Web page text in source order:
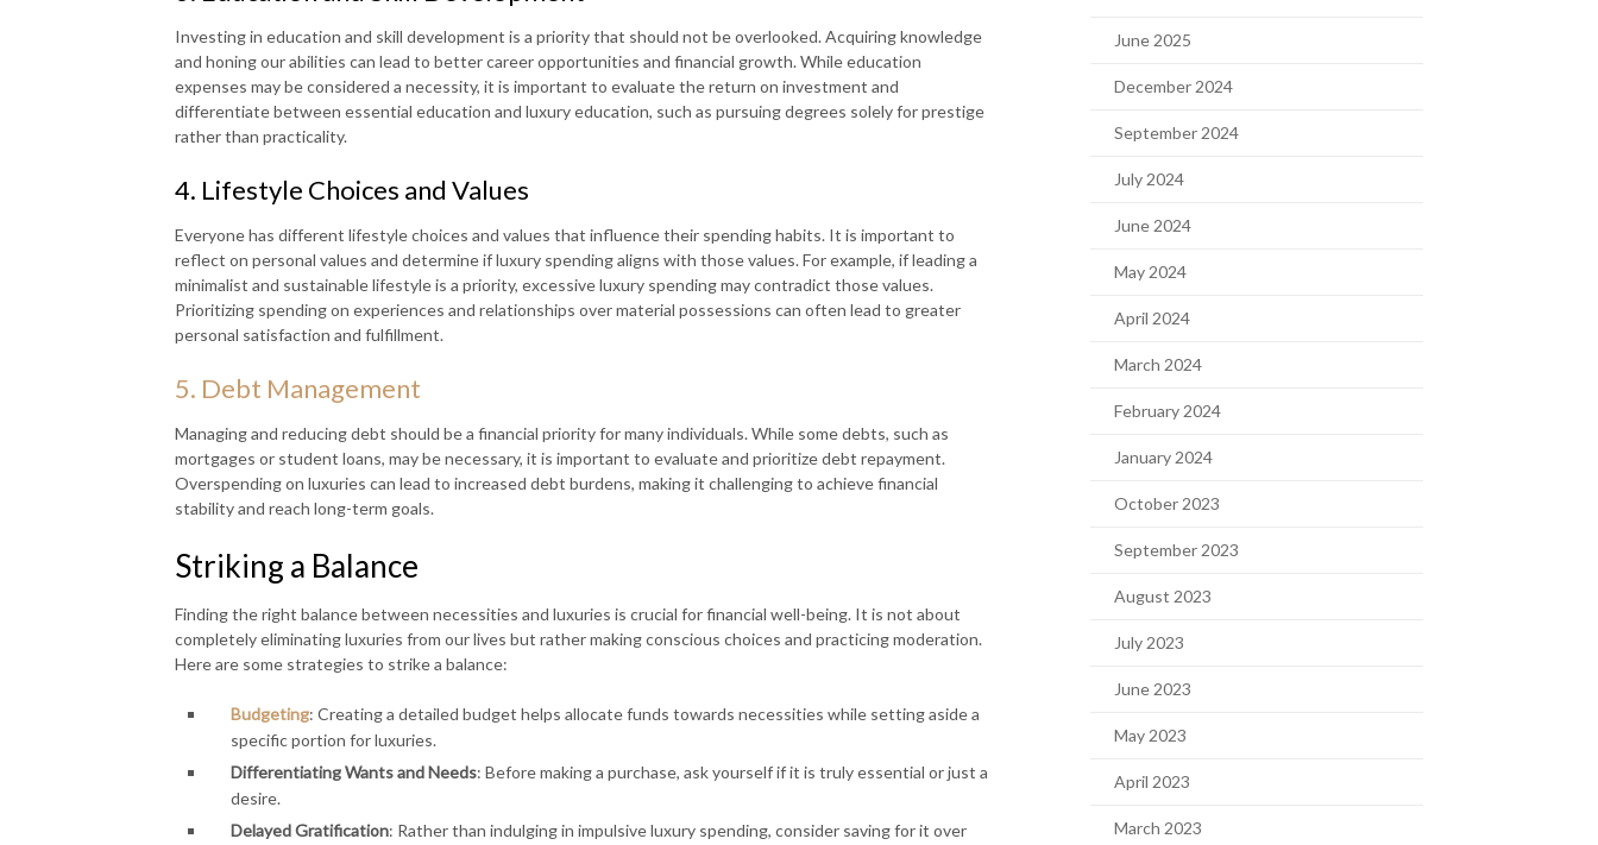
Investing in education and skill development is a priority that should not be overlooked. Acquiring knowledge
and honing our abilities can lead to better career opportunities and financial growth. While education
expenses may be considered a necessity, it is important to evaluate the return on investment and
differentiate between essential education and luxury education, such as pursuing degrees solely for prestige
rather than practicality.
4. Lifestyle Choices and Values
Everyone has different lifestyle choices and values that influence their spending habits. It is important to
reflect on personal values and determine if luxury spending aligns with those values. For example, if leading a
minimalist and sustainable lifestyle is a priority, excessive luxury spending may contradict those values.
Prioritizing spending on experiences and relationships over material possessions can often lead to greater
personal satisfaction and fulfillment.
5. Debt Management
Managing and reducing debt should be a financial priority for many individuals. While some debts, such as
mortgages or student loans, may be necessary, it is important to evaluate and prioritize debt repayment.
Overspending on luxuries can lead to increased debt burdens, making it challenging to achieve financial
stability and reach long-term goals.
Striking a Balance
Finding the right balance between necessities and luxuries is crucial for financial well-being. It is not about
completely eliminating luxuries from our lives but rather making conscious choices and practicing moderation.
Here are some strategies to strike a balance:
Budgeting: Creating a detailed budget helps allocate funds towards necessities while setting aside a
specific portion for luxuries.
Differentiating Wants and Needs: Before making a purchase, ask yourself if it is truly essential or just a
desire.
Delayed Gratification: Rather than indulging in impulsive luxury spending, consider saving for it over
June 2025
December 2024
September 2024
July 2024
June 2024
May 2024
April 2024
March 2024
February 2024
January 2024
October 2023
September 2023
August 2023
July 2023
June 2023
May 2023
April 2023
March 2023